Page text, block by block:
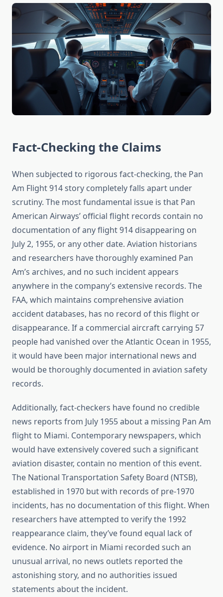
Fact-Checking the Claims
When subjected to rigorous fact-checking, the Pan
Am Flight 914 story completely falls apart under
scrutiny. The most fundamental issue is that Pan
American Airways’ official flight records contain no
documentation of any flight 914 disappearing on
July 2, 1955, or any other date. Aviation historians
and researchers have thoroughly examined Pan
Am’s archives, and no such incident appears
anywhere in the company’s extensive records. The
FAA, which maintains comprehensive aviation
accident databases, has no record of this flight or
disappearance. If a commercial aircraft carrying 57
people had vanished over the Atlantic Ocean in 1955,
it would have been major international news and
would be thoroughly documented in aviation safety
records.
Additionally, fact-checkers have found no credible
news reports from July 1955 about a missing Pan Am
flight to Miami. Contemporary newspapers, which
would have extensively covered such a significant
aviation disaster, contain no mention of this event.
The National Transportation Safety Board (NTSB),
established in 1970 but with records of pre-1970
incidents, has no documentation of this flight. When
researchers have attempted to verify the 1992
reappearance claim, they’ve found equal lack of
evidence. No airport in Miami recorded such an
unusual arrival, no news outlets reported the
astonishing story, and no authorities issued
statements about the incident.